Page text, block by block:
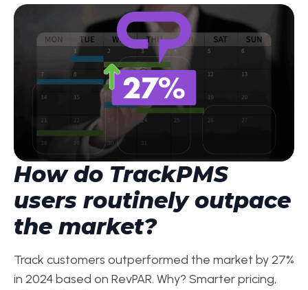
How do TrackPMS
users routinely outpace
the market?
Track customers outperformed the market by 27%
in 2024 based on RevPAR. Why? Smarter pricing,